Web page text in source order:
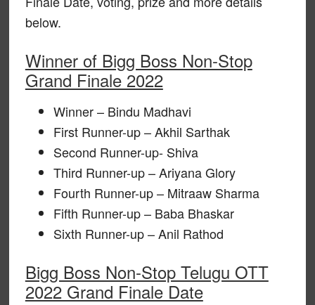
below.
Winner of Bigg Boss Non-Stop
Grand Finale 2022
Winner – Bindu Madhavi
First Runner-up – Akhil Sarthak
Second Runner-up- Shiva
Third Runner-up – Ariyana Glory
Fourth Runner-up – Mitraaw Sharma
Fifth Runner-up – Baba Bhaskar
Sixth Runner-up – Anil Rathod
Bigg Boss Non-Stop Telugu OTT
2022 Grand Finale Date